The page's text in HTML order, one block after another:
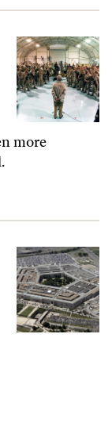
Hands
more
Seat